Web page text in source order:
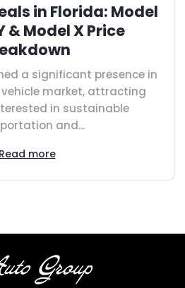
in Florida: Model
& Model X Price
a significant presence in
vehicle market, attracting
in sustainable
and...
Read more